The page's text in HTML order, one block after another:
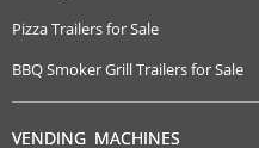
Pizza Trailers for Sale
BBQ Smoker Grill Trailers for Sale
VENDING MACHINES